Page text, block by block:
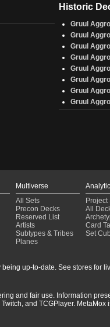
Historic
Gruul Aggro
Gruul Aggro
Gruul Aggro
Gruul Aggro
Gruul Aggro
Gruul Aggro
Gruul Aggro
Gruul Aggro
Multiverse
All Sets
Precon Decks
Reserved List
Artists
Subtypes & Tribes
Planes
Project
All
Card
Set
up-to-date. See stores for
and fair use. Information
and TCGPlayer.